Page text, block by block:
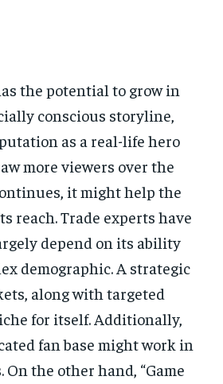
the potential to grow in
conscious storyline,
as a real-life hero
more viewers over the
it might help the
reach. Trade experts have
depend on its ability
demographic. A strategic
along with targeted
for itself. Additionally,
fan base might work in
the other hand, “Game